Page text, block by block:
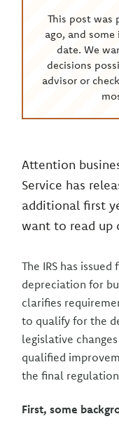
This post was
ago, and
date. We
decisions
advisor or
Attention
Service has
additional first
want to read up
The IRS has
depreciation for
clarifies
to qualify for the
legislative
qualified
the final
First, some